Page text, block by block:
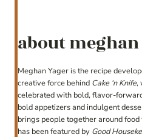
about meghan
Meghan Yager is the recipe
creative force behind Cake ‘n Knife,
celebrated with bold, flavor-
bold appetizers and indulgent
brings people together around
has been featured by Good